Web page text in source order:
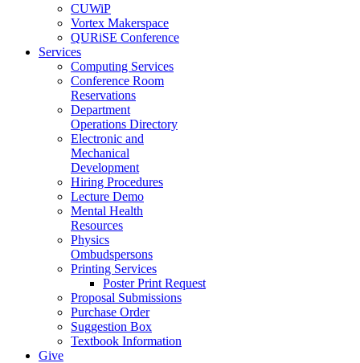
CUWiP
Vortex Makerspace
QURiSE Conference
Services
Computing Services
Conference Room
Reservations
Department
Operations Directory
Electronic and
Mechanical
Development
Hiring Procedures
Lecture Demo
Mental Health
Resources
Physics
Ombudspersons
Printing Services
Poster Print Request
Proposal Submissions
Purchase Order
Suggestion Box
Textbook Information
Give